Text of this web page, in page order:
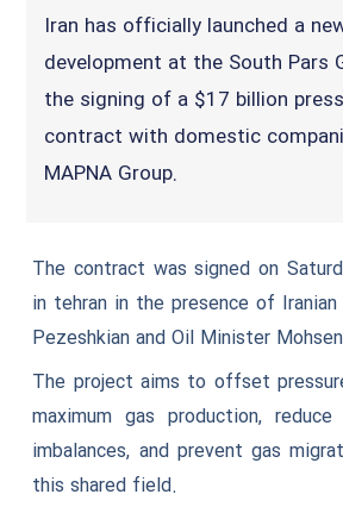
Iran has officially launched a
development at the South Pars
the signing of a $17 billion
contract with domestic
MAPNA Group.
The contract was signed on
in tehran in the presence of
Pezeshkian and Oil Minister
The project aims to offset
maximum gas production,
imbalances, and prevent gas
this shared field.